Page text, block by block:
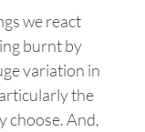
we react
burnt by
variation in
the
choose. And,